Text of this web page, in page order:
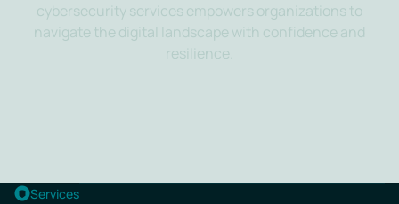
cybersecurity services empowers organizations to
navigate the digital landscape with confidence and
resilience.
Services